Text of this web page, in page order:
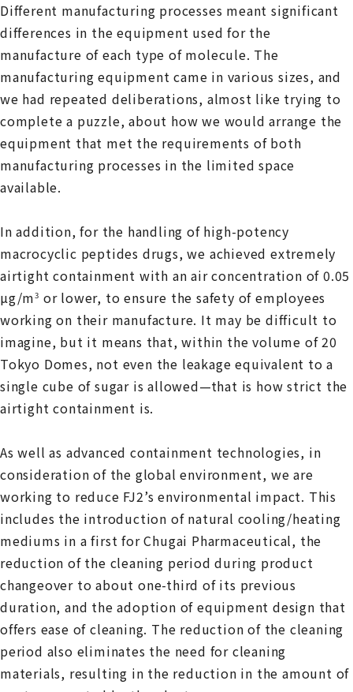
Different manufacturing processes meant significant
differences in the equipment used for the
manufacture of each type of molecule. The
manufacturing equipment came in various sizes, and
we had repeated deliberations, almost like trying to
complete a puzzle, about how we would arrange the
equipment that met the requirements of both
manufacturing processes in the limited space
available.
In addition, for the handling of high-potency
macrocyclic peptides drugs, we achieved extremely
airtight containment with an air concentration of 0.05
µg/m3 or lower, to ensure the safety of employees
working on their manufacture. It may be difficult to
imagine, but it means that, within the volume of 20
Tokyo Domes, not even the leakage equivalent to a
single cube of sugar is allowed—that is how strict the
airtight containment is.
As well as advanced containment technologies, in
consideration of the global environment, we are
working to reduce FJ2’s environmental impact. This
includes the introduction of natural cooling/heating
mediums in a first for Chugai Pharmaceutical, the
reduction of the cleaning period during product
changeover to about one-third of its previous
duration, and the adoption of equipment design that
offers ease of cleaning. The reduction of the cleaning
period also eliminates the need for cleaning
materials, resulting in the reduction in the amount of